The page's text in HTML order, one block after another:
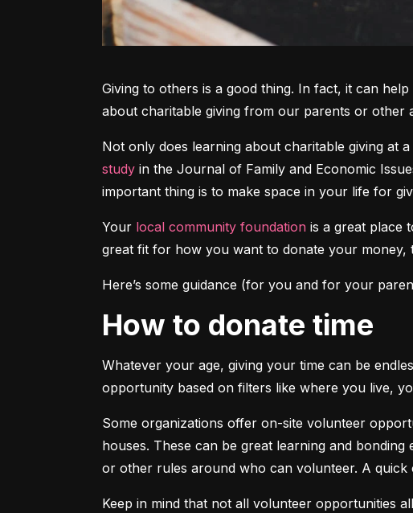
Giving to others is a good thing. In fact, it can
about charitable giving from our parents or other
Not only does learning about charitable giving at
study in the Journal of Family and Economic
important thing is to make space in your life for
Your local community foundation is a great place
great fit for how you want to donate your
Here’s some guidance (for you and for your
How to donate time
Whatever your age, giving your time can be
opportunity based on filters like where you live,
Some organizations offer on-site volunteer
houses. These can be great learning and
or other rules around who can volunteer. A
Keep in mind that not all volunteer opportunities